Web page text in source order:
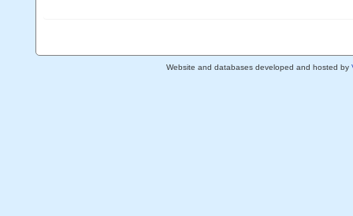
Website and databases developed and hosted by